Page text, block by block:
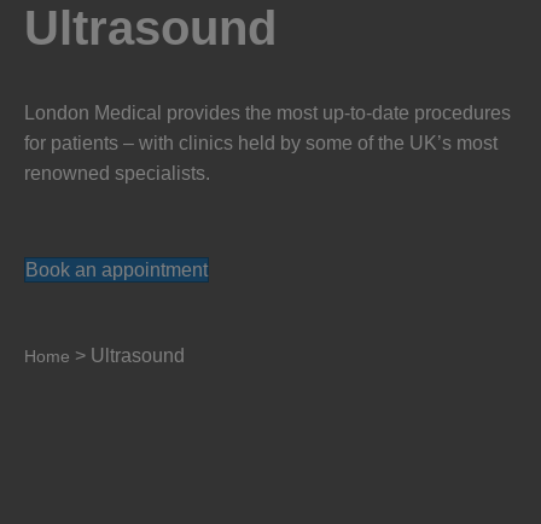
Ultrasound
London Medical provides the most up-to-date procedures
for patients – with clinics held by some of the UK’s most
renowned specialists.
Book an appointment
Home > Ultrasound